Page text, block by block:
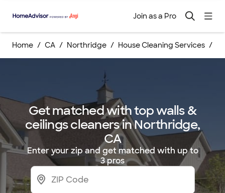
Join as a Pro
Home CA Northridge House Cleaning Services
Get matched with top walls &
ceilings cleaners in Northridge,
CA
Enter your zip and get matched with up to
3 pros